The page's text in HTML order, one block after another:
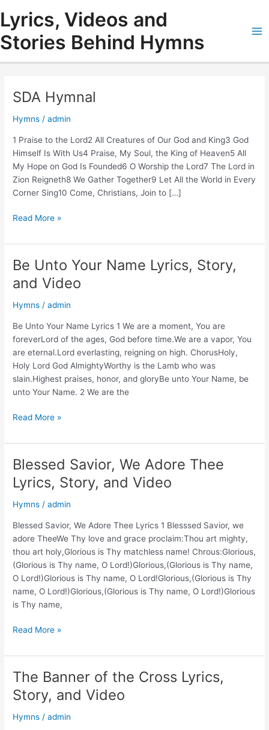
content
Lyrics, Videos and
Stories Behind Hymns
SDA Hymnal
Hymns /admin
1 Praise to the Lord2 All Creatures of Our God and King3 God
Himself Is With Us4 Praise, My Soul, the King of Heaven5 All
My Hope on God Is Founded6 O Worship the Lord7 The Lord in
Zion Reigneth8 We Gather Together9 Let All the World in Every
Corner Sing10 Come, Christians, Join to […]
SDA
Read More »
Be Unto Your Name Lyrics, Story,
and Video
Hymns /admin
Be Unto Your Name Lyrics 1 We are a moment, You are
foreverLord of the ages, God before time.We are a vapor, You
are eternal.Lord everlasting, reigning on high. ChorusHoly,
Holy Lord God AlmightyWorthy is the Lamb who was
slain.Highest praises, honor, and gloryBe unto Your Name, be
unto Your Name. 2 We are the
Be
Your
Name
Lyrics,
Story,
Video
Read More »
Blessed Savior, We Adore Thee
Lyrics, Story, and Video
Hymns /admin
Blessed Savior, We Adore Thee Lyrics 1 Blesssed Savior, we
adore TheeWe Thy love and grace proclaim:Thou art mighty,
thou art holy,Glorious is Thy matchless name! Chrous:Glorious,
(Glorious is Thy name, O Lord!)Glorious,(Glorious is Thy name,
O Lord!)Glorious is Thy name, O Lord!Glorious,(Glorious is Thy
name, O Lord!)Glorious,(Glorious is Thy name, O Lord!)Glorious
is Thy name,
Blessed
We
Adore
Thee
Lyrics,
and
Read More »
The Banner of the Cross Lyrics,
Story, and Video
Hymns /admin